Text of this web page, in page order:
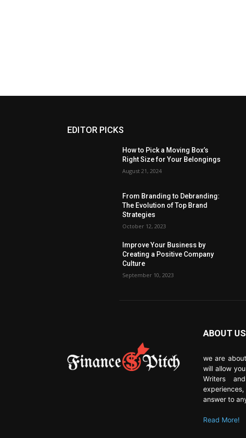
EDITOR PICKS
How to Pick a Moving Box’s
Right Size for Your Belongings
August 21, 2024
From Branding to Debranding:
The Evolution of Top Brand
Strategies
October 12, 2023
Improve Your Business by
Creating a Positive Company
Culture
September 10, 2023
ABOUT US
we are
will allow
Writers
answer to
Read More!